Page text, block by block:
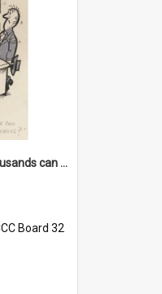
'... And how many thousands can we lend you today, Mr Ackers?'
Board 32